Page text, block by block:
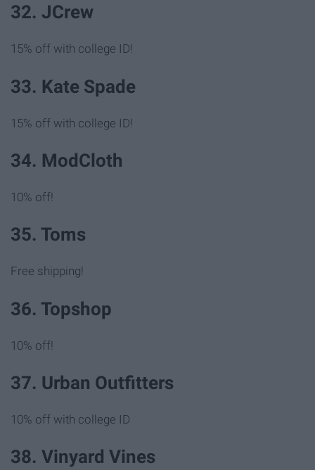
32. JCrew
15% off with college ID!
33. Kate Spade
15% off with college ID!
34. ModCloth
10% off!
35. Toms
Free shipping!
36. Topshop
10% off!
37. Urban Outfitters
10% off with college ID
38. Vinyard Vines